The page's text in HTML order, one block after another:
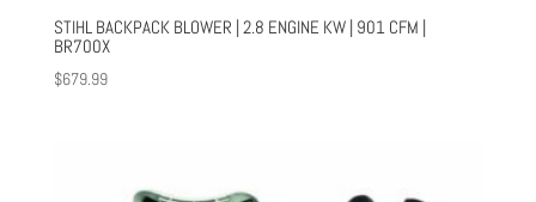
STIHL BACKPACK BLOWER | 2.8 ENGINE KW | 901 CFM |
BR700X
$679.99